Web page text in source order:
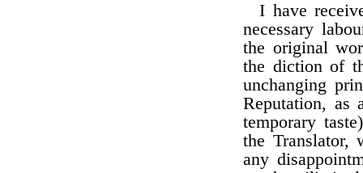
I have
necessary
the original
the diction of
unchanging
Reputation, as
temporary
the Translator,
any